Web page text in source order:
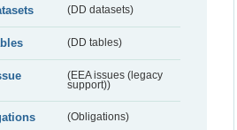
(DD datasets)
(DD tables)
(EEA issues (legacy
support))
(Obligations)